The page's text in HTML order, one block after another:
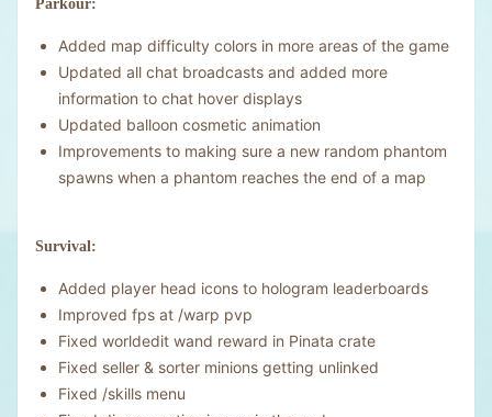
Parkour:
Added map difficulty colors in more areas of the game
Updated all chat broadcasts and added more
information to chat hover displays
Updated balloon cosmetic animation
Improvements to making sure a new random phantom
spawns when a phantom reaches the end of a map
Survival:
Added player head icons to hologram leaderboards
Improved fps at /warp pvp
Fixed worldedit wand reward in Pinata crate
Fixed seller & sorter minions getting unlinked
Fixed /skills menu